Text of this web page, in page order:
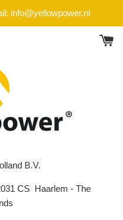
info@yellowpower.nl
B.V.
CS Haarlem - The